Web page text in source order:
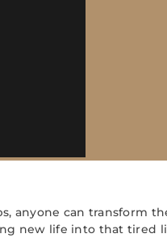
anyone can transform
new life into that tired